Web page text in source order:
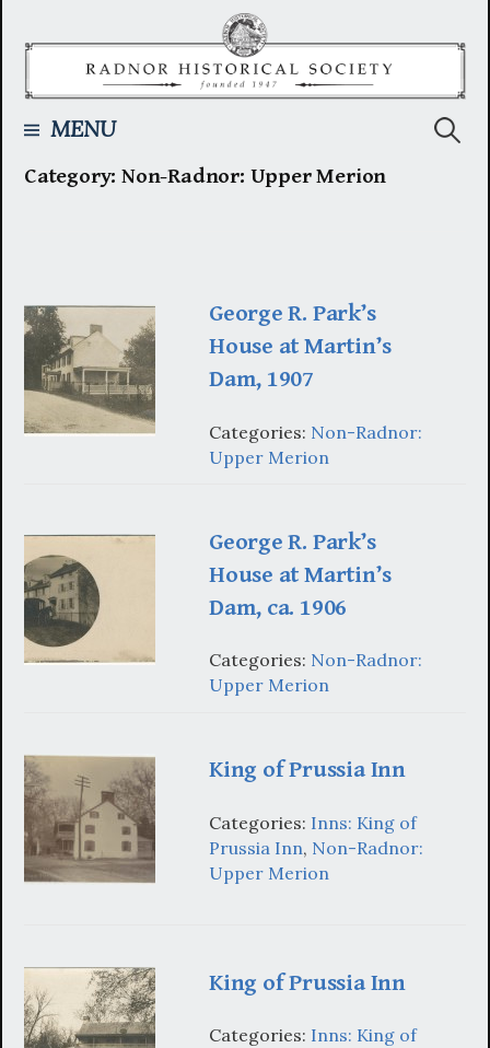
MENU
Category:Non-Radnor: Upper Merion
George R. Park’s
House at Martin’s
Dam, 1907
Categories: Non-Radnor:
Upper Merion
George R. Park’s
House at Martin’s
Dam, ca. 1906
Categories: Non-Radnor:
Upper Merion
King of Prussia Inn
Categories: Inns: King of
Prussia Inn, Non-Radnor:
Upper Merion
King of Prussia Inn
Categories: Inns: King of